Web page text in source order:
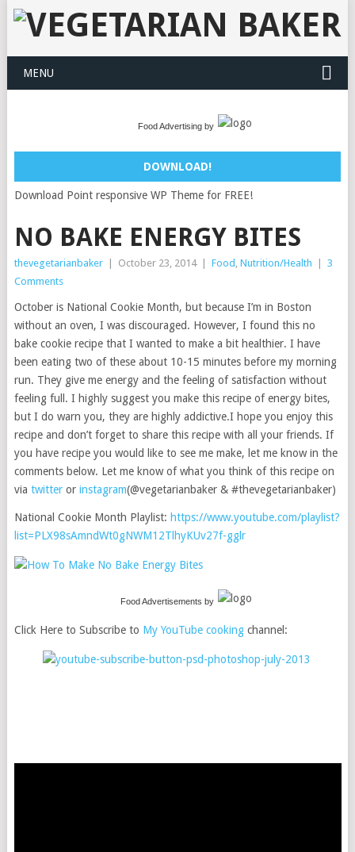
MENU
Food Advertising by
DOWNLOAD!
Download Point responsive WP Theme for FREE!
NO BAKE ENERGY BITES
thevegetarianbaker October 23, 2014 Food , Nutrition/Health
3
Comments
October is National Cookie Month, but because I’m in Boston
without an oven, I was discouraged. However, I found this no
bake cookie recipe that I wanted to make a bit healthier. I have
been eating two of these about 10-15 minutes before my morning
run. They give me energy and the feeling of satisfaction without
feeling full. I highly suggest you make this recipe of energy bites,
but I do warn you, they are highly addictive.I hope you enjoy this
recipe and don’t forget to share this recipe with all your friends. If
you have recipe you would like to see me make, let me know in the
comments below. Let me know of what you think of this recipe on
via twitteror instagram(@vegetarianbaker & #thevegetarianbaker)
National Cookie Month Playlist: https://www.youtube.com/playlist?
list=PLX98sAmndWt0gNWM12TlhyKUv27f-gglr
Food Advertisements by
Click Here to Subscribe to My YouTube cookingchannel: